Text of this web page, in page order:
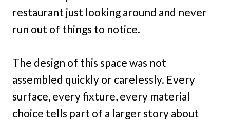
restaurant just looking around and never
run out of things to notice.
The design of this space was not
assembled quickly or carelessly. Every
surface, every fixture, every material
choice tells part of a larger story about